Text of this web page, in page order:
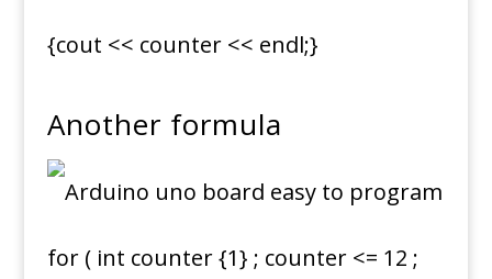
{cout << counter << endl;}
Another formula
for ( int counter {1} ; counter <= 12 ;